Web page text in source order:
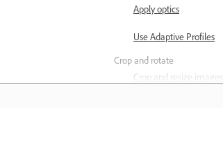
Apply optics
Use Adaptive Profiles
Crop and rotate
Crop and resize images